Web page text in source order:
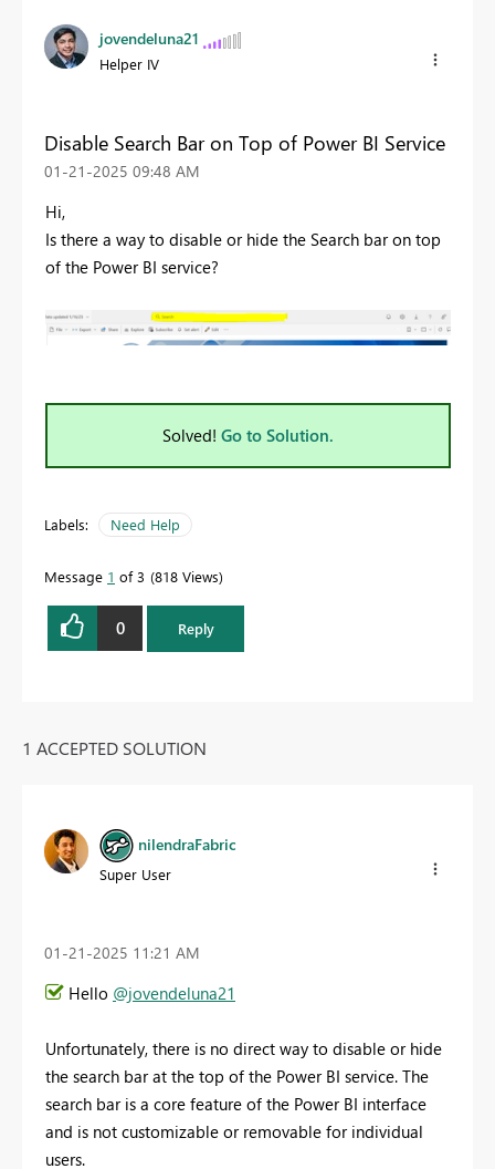
jovendeluna21
Helper IV
Disable Search Bar on Top of Power BI Service
‎01-21-2025 09:48 AM
Hi,
Is there a way to disable or hide the Search bar on top
of the Power BI service?
Solved! Go to Solution.
Labels: Need Help
Message 1 of 3 818 Views
0 Reply
1 ACCEPTED SOLUTION
nilendraFabric
Super User
‎01-21-2025 11:21 AM
Hello @jovendeluna21
Unfortunately, there is no direct way to disable or hide
the search bar at the top of the Power BI service. The
search bar is a core feature of the Power BI interface
and is not customizable or removable for individual
users.